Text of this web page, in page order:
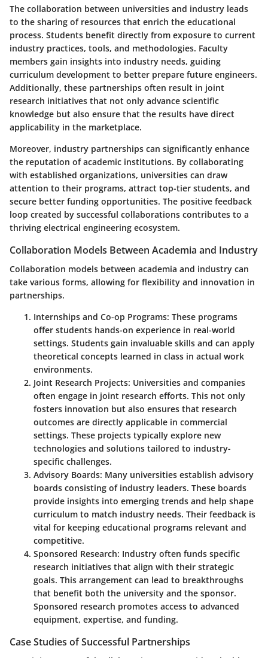
The collaboration between universities and industry leads
to the sharing of resources that enrich the educational
process. Students benefit directly from exposure to current
industry practices, tools, and methodologies. Faculty
members gain insights into industry needs, guiding
curriculum development to better prepare future engineers.
Additionally, these partnerships often result in joint
research initiatives that not only advance scientific
knowledge but also ensure that the results have direct
applicability in the marketplace.
Moreover, industry partnerships can significantly enhance
the reputation of academic institutions. By collaborating
with established organizations, universities can draw
attention to their programs, attract top-tier students, and
secure better funding opportunities. The positive feedback
loop created by successful collaborations contributes to a
thriving electrical engineering ecosystem.
Collaboration Models Between Academia and Industry
Collaboration models between academia and industry can
take various forms, allowing for flexibility and innovation in
partnerships.
Internships and Co-op Programs: These programs
offer students hands-on experience in real-world
settings. Students gain invaluable skills and can apply
theoretical concepts learned in class in actual work
environments.
Joint Research Projects: Universities and companies
often engage in joint research efforts. This not only
fosters innovation but also ensures that research
outcomes are directly applicable in commercial
settings. These projects typically explore new
technologies and solutions tailored to industry-
specific challenges.
Advisory Boards: Many universities establish advisory
boards consisting of industry leaders. These boards
provide insights into emerging trends and help shape
curriculum to match industry needs. Their feedback is
vital for keeping educational programs relevant and
competitive.
Sponsored Research: Industry often funds specific
research initiatives that align with their strategic
goals. This arrangement can lead to breakthroughs
that benefit both the university and the sponsor.
Sponsored research promotes access to advanced
equipment, expertise, and funding.
Case Studies of Successful Partnerships